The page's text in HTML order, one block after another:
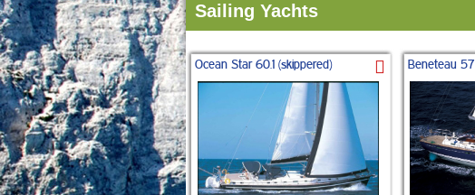
Sailing Yachts
Ocean Star 60.1 (skippered) Beneteau 57